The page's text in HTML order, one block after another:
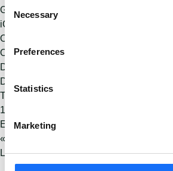
Selection
Necessary
Preferences
Statistics
Marketing
Google Calendar
iCalendar
Outlook 365
Outlook Live
Details
Date:
Time:
11:00 - 17:30
Event Category:
«
Let’s Go Padel Grand Opening – Derry»